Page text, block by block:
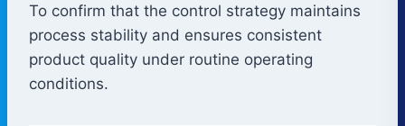
To confirm that the control strategy maintains
process stability and ensures consistent
product quality under routine operating
conditions.